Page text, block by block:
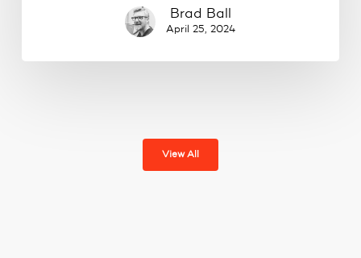
Brad Ball
April 25, 2024
View All